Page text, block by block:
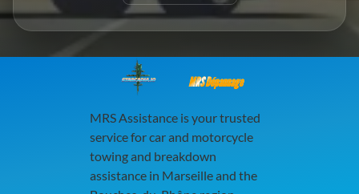
MRS Dépannage
MRS Assistance is your trusted
service for car and motorcycle
towing and breakdown
assistance in Marseille and the